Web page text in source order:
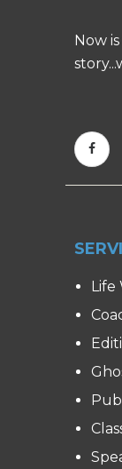
Now
Life